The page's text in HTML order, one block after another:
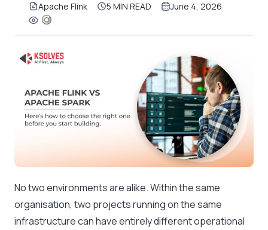
Apache Flink 5 MIN READ June 4, 2026
No two environments are alike. Within the same
organisation, two projects running on the same
infrastructure can have entirely different operational